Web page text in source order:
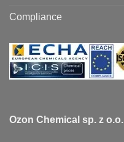
Compliance
Ozon Chemical sp. z o.o.